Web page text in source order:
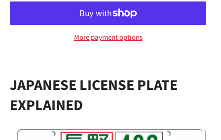
More payment options
JAPANESE LICENSE PLATE
EXPLAINED